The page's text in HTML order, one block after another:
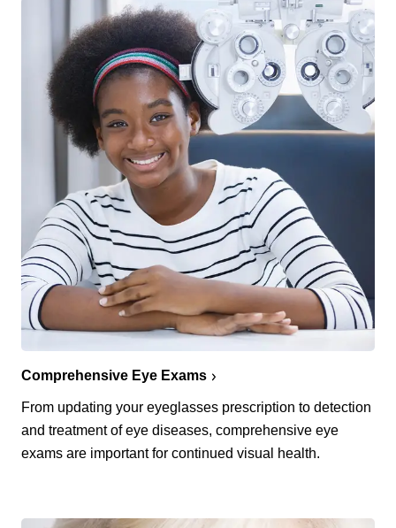
Comprehensive Eye Exams
From updating your eyeglasses prescription to detection
and treatment of eye diseases, comprehensive eye
exams are important for continued visual health.